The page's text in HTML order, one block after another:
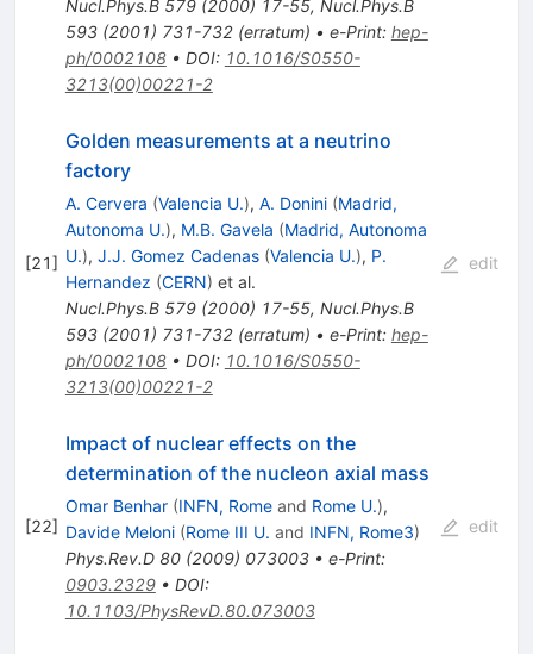
Nucl.Phys.B 579(2000) 17-55, Nucl.Phys.B
593(2001) 731-732(erratum) • e-Print: hep-
ph/0002108• DOI: 10.1016/S0550-
3213(00)00221-2
[21]
Golden measurements at a neutrino
factory
A. Cervera (Valencia U.), A. Donini (Madrid,
Autonoma U.), M.B. Gavela (Madrid, Autonoma
U.), J.J. Gomez Cadenas (Valencia U.), P.
Hernandez (CERN) et al.
Nucl.Phys.B 579(2000) 17-55, Nucl.Phys.B
593(2001) 731-732(erratum) • e-Print: hep-
ph/0002108• DOI: 10.1016/S0550-
3213(00)00221-2
edit
[22]
Impact of nuclear effects on the
determination of the nucleon axial mass
Omar Benhar (INFN, Romeand Rome U.),
Davide Meloni (Rome III U. and INFN, Rome3)
Phys.Rev.D 80(2009) 073003• e-Print:
0903.2329• DOI:
10.1103/PhysRevD.80.073003
edit